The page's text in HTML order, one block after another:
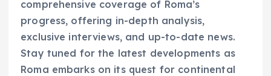
comprehensive coverage of Roma’s
progress, offering in-depth analysis,
exclusive interviews, and up-to-date news.
Stay tuned for the latest developments as
Roma embarks on its quest for continental